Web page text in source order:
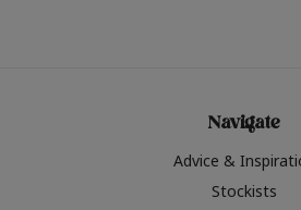
Navigate
Advice &
Stockists